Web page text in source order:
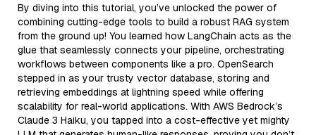
By diving into this tutorial, you’ve unlocked the power of
combining cutting-edge tools to build a robust RAG system
from the ground up! You learned how LangChain acts as the
glue that seamlessly connects your pipeline, orchestrating
workflows between components like a pro. OpenSearch
stepped in as your trusty vector database, storing and
retrieving embeddings at lightning speed while offering
scalability for real-world applications. With AWS Bedrock’s
Claude 3 Haiku, you tapped into a cost-effective yet mighty